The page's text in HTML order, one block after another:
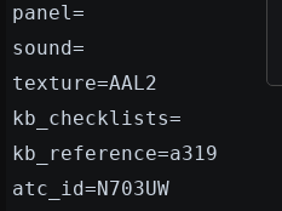
panel=
sound=
texture=AAL2
kb_checklists=
kb_reference=a319
atc_id=N703UW